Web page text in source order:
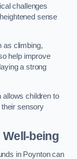
challenges
sense
as climbing,
help improve
a strong
allows children to
their sensory
Well-being
in Poynton can